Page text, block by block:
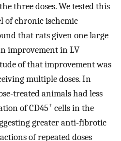
three doses. We tested this
of chronic ischemic
that rats given one large
improvement in LV
of that improvement was
multiple doses. In
treated animals had less
of CD45+ cells in the
greater anti-fibrotic
of repeated doses